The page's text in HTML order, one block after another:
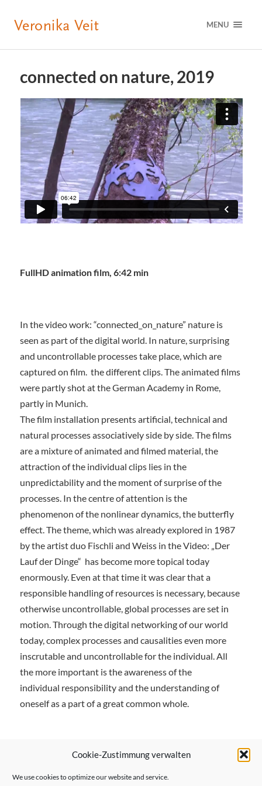
Cookie-Zustimmung verwalten
We use cookies to optimize our website and service.
MENU
connected on nature, 2019
FullHD animation film, 6:42 min
In the video work: “connected_on_nature” nature is
seen as part of the digital world. In nature, surprising
and uncontrollable processes take place, which are
captured on film. the different clips. The animated films
were partly shot at the German Academy in Rome,
partly in Munich.
The film installation presents artificial, technical and
natural processes associatively side by side. The films
are a mixture of animated and filmed material, the
attraction of the individual clips lies in the
unpredictability and the moment of surprise of the
processes. In the centre of attention is the
phenomenon of the nonlinear dynamics, the butterfly
effect. The theme, which was already explored in 1987
by the artist duo Fischli and Weiss in the Video: „Der
Lauf der Dinge“ has become more topical today
enormously. Even at that time it was clear that a
responsible handling of resources is necessary, because
otherwise uncontrollable, global processes are set in
motion. Through the digital networking of our world
today, complex processes and causalities even more
inscrutable and uncontrollable for the individual. All
the more important is the awareness of the
individual responsibility and the understanding of
oneself as a part of a great common whole.